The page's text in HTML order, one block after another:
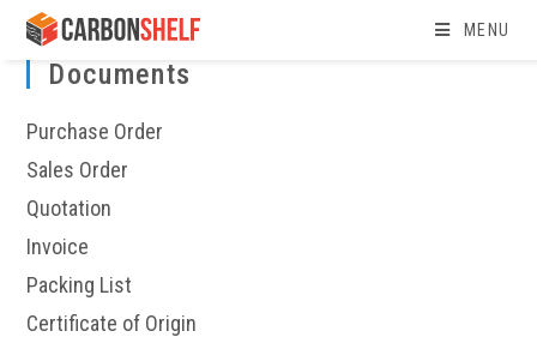
content
MENU
Documents
Purchase Order
Sales Order
Quotation
Invoice
Packing List
Certificate of Origin